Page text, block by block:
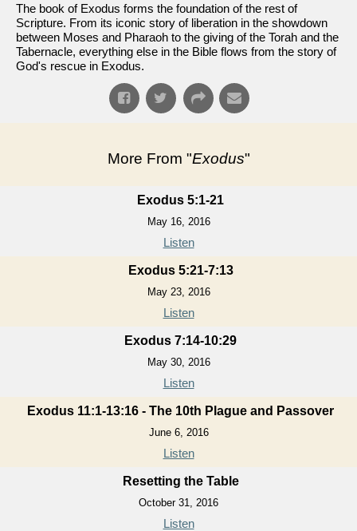
The book of Exodus forms the foundation of the rest of
Scripture. From its iconic story of liberation in the showdown
between Moses and Pharaoh to the giving of the Torah and the
Tabernacle, everything else in the Bible flows from the story of
God's rescue in Exodus.
More From "Exodus"
Exodus 5:1-21
May 16, 2016
Listen
Exodus 5:21-7:13
May 23, 2016
Listen
Exodus 7:14-10:29
May 30, 2016
Listen
Exodus 11:1-13:16 - The 10th Plague and Passover
June 6, 2016
Listen
Resetting the Table
October 31, 2016
Listen